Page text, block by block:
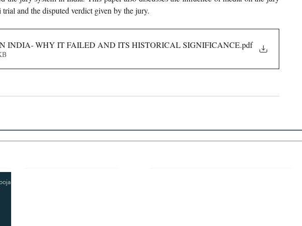
and the disputed verdict given by the jury.
INDIA- WHY IT FAILED AND ITS HISTORICAL SIGNIFICANCE.pdf